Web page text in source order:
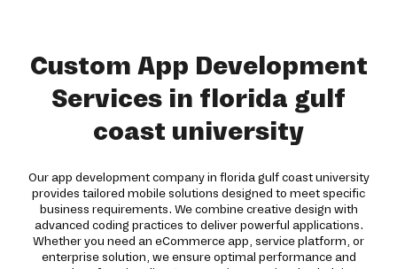
Custom App Development
Services in florida gulf
coast university
Our app development company in florida gulf coast university
provides tailored mobile solutions designed to meet specific
business requirements. We combine creative design with
advanced coding practices to deliver powerful applications.
Whether you need an eCommerce app, service platform, or
enterprise solution, we ensure optimal performance and